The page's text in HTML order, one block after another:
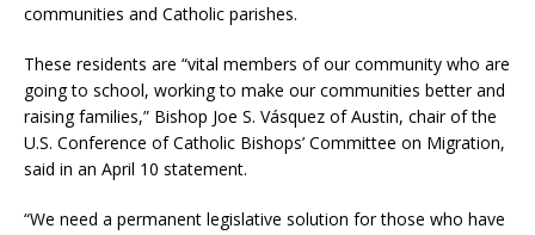
communities and Catholic parishes.
These residents are “vital members of our community who are
going to school, working to make our communities better and
raising families,” Bishop Joe S. Vásquez of Austin, chair of the
U.S. Conference of Catholic Bishops’ Committee on Migration,
said in an April 10 statement.
“We need a permanent legislative solution for those who have